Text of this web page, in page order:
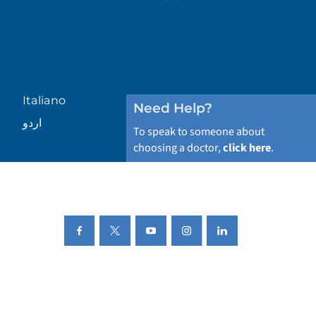
Italiano
اردو
Need Help?
To speak to someone about
choosing a doctor,click here.